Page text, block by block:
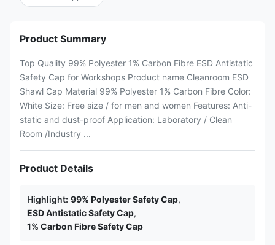
Product Summary
Top Quality 99% Polyester 1% Carbon Fibre ESD Antistatic
Safety Cap for Workshops ​Product name Cleanroom ESD
Shawl Cap ​Material 99% Polyester 1% Carbon Fibre ​Color:
White Size: Free size / for men and women ​Features: Anti-
static and dust-proof Application: Laboratory / Clean
Room /Industry ...
Product Details
Highlight: 99% Polyester Safety Cap,
ESD Antistatic Safety Cap,
1% Carbon Fibre Safety Cap